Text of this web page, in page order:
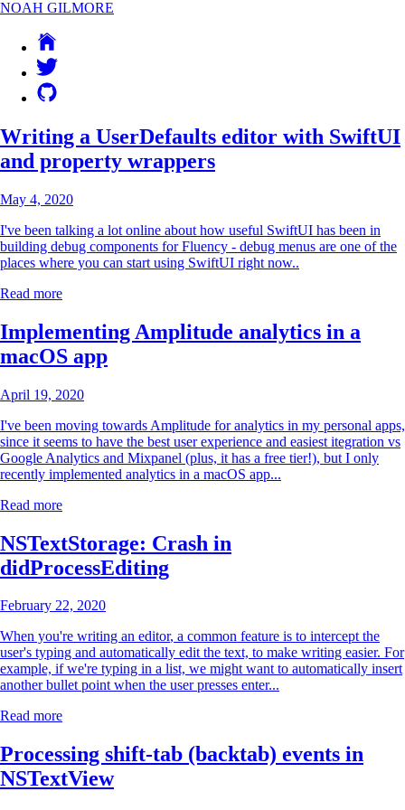
NOAH GILMORE
Writing a UserDefaults editor with SwiftUI
and property wrappers
May 4, 2020
I've been talking a lot online about how useful SwiftUI has been in
building debug components forFluency - debug menus are one of the
places where you can start using SwiftUI right now..
Read more
Implementing Amplitude analytics in a
macOS app
April 19, 2020
I've been moving towards Amplitude for analytics in my personal apps,
since it seems to have the best user experience and easiest itegration vs
Google Analytics and Mixpanel (plus, it has a free tier!), but I only
recently implemented analytics in a macOS app...
Read more
NSTextStorage: Crash in
didProcessEditing
February 22, 2020
When you're writing an editor, a common feature is to intercept the
user's typing and automatically edit the text, to make writing easier. For
example, if we're typing in a list, we might want to automatically insert
another bullet point when the user presses enter...
Read more
Processing shift-tab (backtab) events in
NSTextView